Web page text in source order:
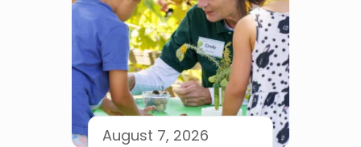
August 7, 2026